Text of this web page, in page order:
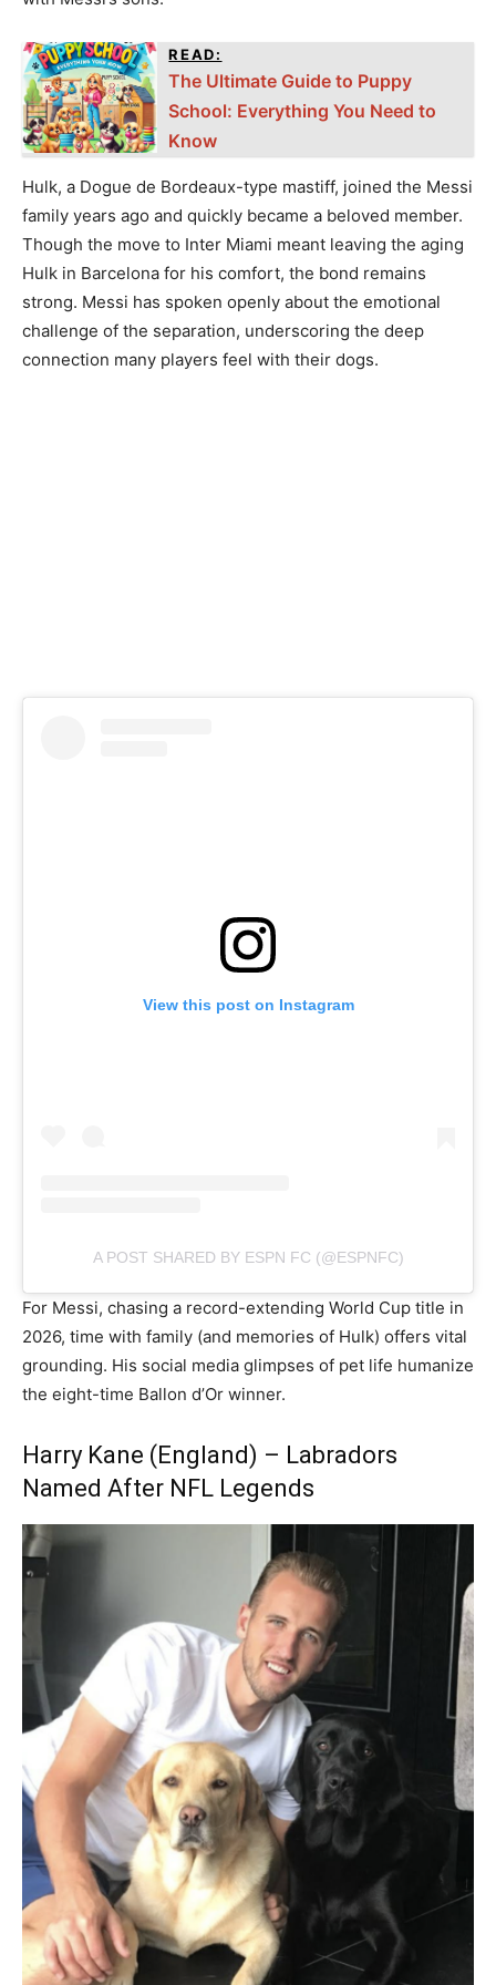
READ:
The Ultimate Guide to Puppy
School: Everything You Need to
Know
Hulk, a Dogue de Bordeaux-type mastiff, joined the Messi
family years ago and quickly became a beloved member.
Though the move to Inter Miami meant leaving the aging
Hulk in Barcelona for his comfort, the bond remains
strong. Messi has spoken openly about the emotional
challenge of the separation, underscoring the deep
connection many players feel with their dogs.
View this post on Instagram
A POST SHARED BY ESPN FC (@ESPNFC)
For Messi, chasing a record-extending World Cup title in
2026, time with family (and memories of Hulk) offers vital
grounding. His social media glimpses of pet life humanize
the eight-time Ballon d’Or winner.
Harry Kane (England) – Labradors
Named After NFL Legends